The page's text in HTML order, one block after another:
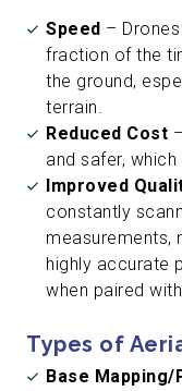
Speed –
fraction of the
the ground,
terrain.
Reduced Cost
and safer,
Improved
constantly
measurements,
highly accurate
when paired
Types of
Base